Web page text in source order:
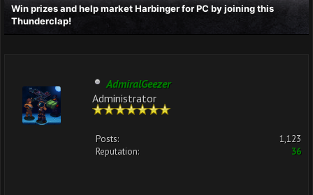
Win prizes and help market Harbinger for PC by joining this
Thunderclap!
AdmiralGeezer
Administrator
Posts:
1,123
Reputation:
36